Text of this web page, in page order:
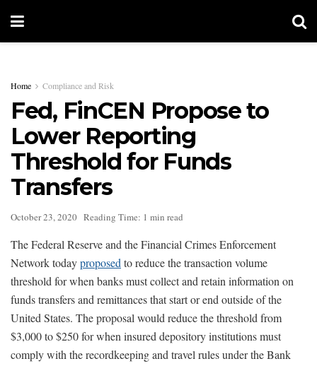
Home Compliance and Risk
Fed, FinCEN Propose to
Lower Reporting
Threshold for Funds
Transfers
October 23, 2020 Reading Time: 1 min read
The Federal Reserve and the Financial Crimes Enforcement
Network todayproposed to reduce the transaction volume
threshold for when banks must collect and retain information on
funds transfers and remittances that start or end outside of the
United States. The proposal would reduce the threshold from
$3,000 to $250 for when insured depository institutions must
comply with the recordkeeping and travel rules under the Bank